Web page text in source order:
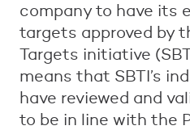
company to have its
targets approved by
Targets initiative
means that SBTI’s
have reviewed and
to be in line with the